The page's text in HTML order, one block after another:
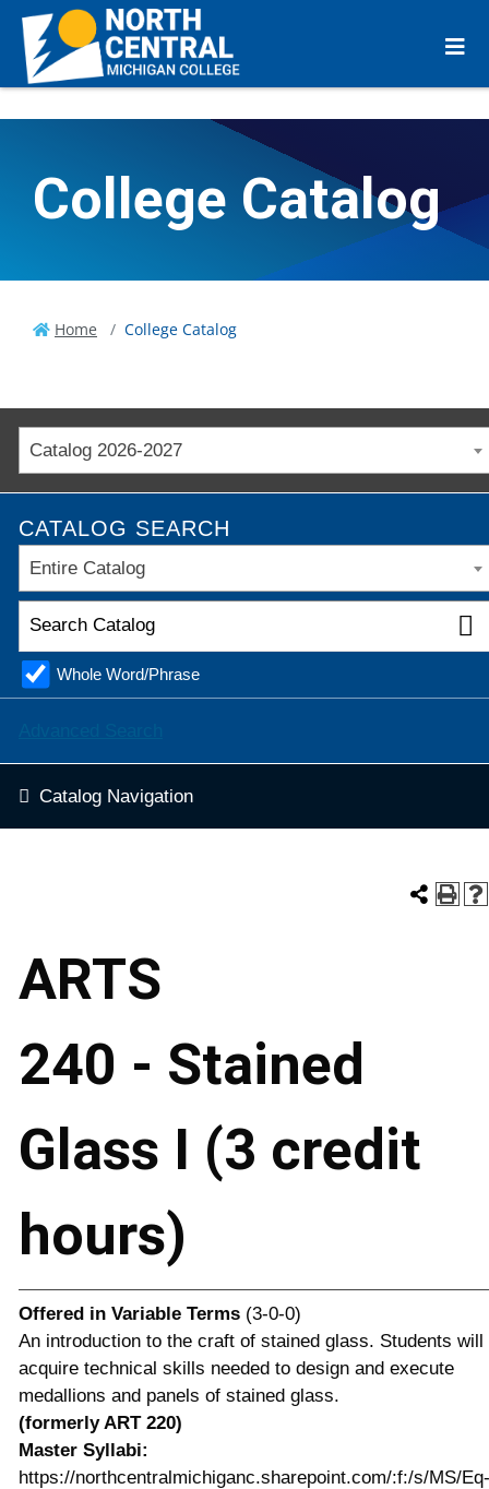
College Catalog
Home College Catalog
Catalog 2026-2027
CATALOG SEARCH
Entire Catalog
Whole Word/Phrase
Catalog Navigation
ARTS
240 - Stained
Glass I (3 credit
hours)
Offered in Variable Terms (3-0-0)
An introduction to the craft of stained glass. Students will
acquire technical skills needed to design and execute
medallions and panels of stained glass.
(formerly ART 220)
Master Syllabi:
https://northcentralmichiganc.sharepoint.com/:f:/s/MS/Eq-